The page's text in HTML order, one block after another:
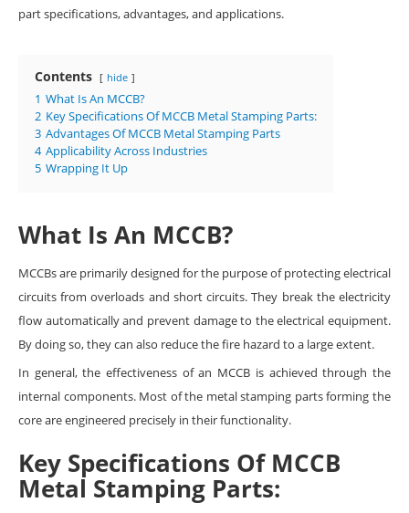
part specifications, advantages, and applications.
Contents hide
1 What Is An MCCB?
2 Key Specifications Of MCCB Metal Stamping Parts:
3 Advantages Of MCCB Metal Stamping Parts
4 Applicability Across Industries
5 Wrapping It Up
What Is An MCCB?
MCCBs are primarily designed for the purpose of protecting electrical
circuits from overloads and short circuits. They break the electricity
flow automatically and prevent damage to the electrical equipment.
By doing so, they can also reduce the fire hazard to a large extent.
In general, the effectiveness of an MCCB is achieved through the
internal components. Most of the metal stamping parts forming the
core are engineered precisely in their functionality.
Key Specifications Of MCCB
Metal Stamping Parts: